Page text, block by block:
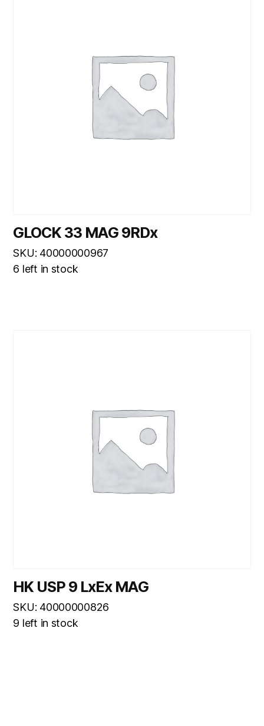
GLOCK 33 MAG 9RDx
SKU: 40000000967
6 left in stock
HK USP 9 LxEx MAG
SKU: 40000000826
9 left in stock